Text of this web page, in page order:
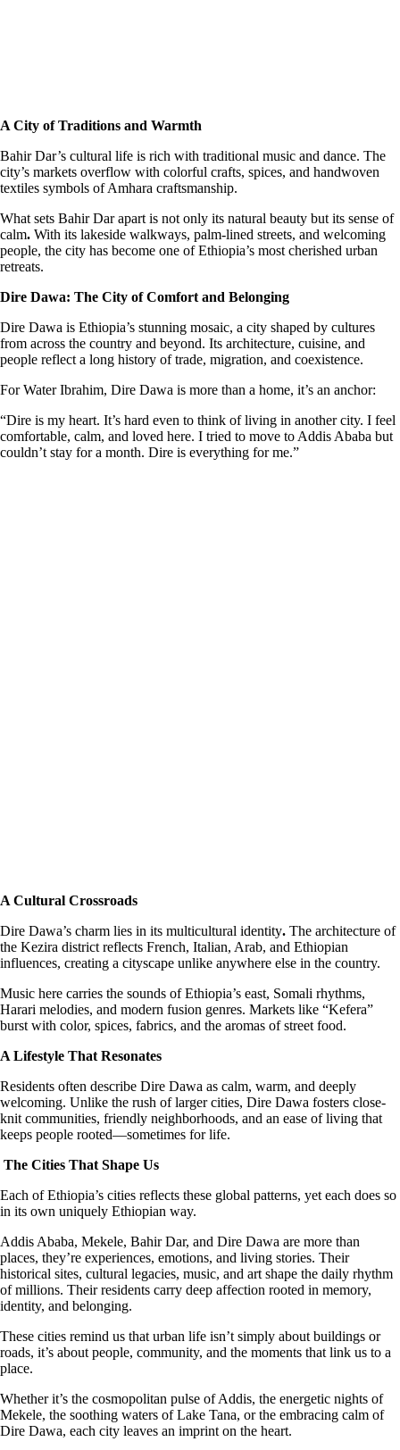
A City of Traditions and Warmth
Bahir Dar’s cultural life is rich with traditional music and dance. The
city’s markets overflow with colorful crafts, spices, and handwoven
textiles symbols of Amhara craftsmanship.
What sets Bahir Dar apart is not only its natural beauty but its sense of
calm. With its lakeside walkways, palm-lined streets, and welcoming
people, the city has become one of Ethiopia’s most cherished urban
retreats.
Dire Dawa: The City of Comfort and Belonging
Dire Dawa is Ethiopia’s stunning mosaic, a city shaped by cultures
from across the country and beyond. Its architecture, cuisine, and
people reflect a long history of trade, migration, and coexistence.
For Water Ibrahim, Dire Dawa is more than a home, it’s an anchor:
“Dire is my heart. It’s hard even to think of living in another city. I feel
comfortable, calm, and loved here. I tried to move to Addis Ababa but
couldn’t stay for a month. Dire is everything for me.”
A Cultural Crossroads
Dire Dawa’s charm lies in its multicultural identity. The architecture of
the Kezira district reflects French, Italian, Arab, and Ethiopian
influences, creating a cityscape unlike anywhere else in the country.
Music here carries the sounds of Ethiopia’s east, Somali rhythms,
Harari melodies, and modern fusion genres. Markets like “Kefera”
burst with color, spices, fabrics, and the aromas of street food.
A Lifestyle That Resonates
Residents often describe Dire Dawa as calm, warm, and deeply
welcoming. Unlike the rush of larger cities, Dire Dawa fosters close-
knit communities, friendly neighborhoods, and an ease of living that
keeps people rooted—sometimes for life.
The Cities That Shape Us
Each of Ethiopia’s cities reflects these global patterns, yet each does so
in its own uniquely Ethiopian way.
Addis Ababa, Mekele, Bahir Dar, and Dire Dawa are more than
places, they’re experiences, emotions, and living stories. Their
historical sites, cultural legacies, music, and art shape the daily rhythm
of millions. Their residents carry deep affection rooted in memory,
identity, and belonging.
These cities remind us that urban life isn’t simply about buildings or
roads, it’s about people, community, and the moments that link us to a
place.
Whether it’s the cosmopolitan pulse of Addis, the energetic nights of
Mekele, the soothing waters of Lake Tana, or the embracing calm of
Dire Dawa, each city leaves an imprint on the heart.